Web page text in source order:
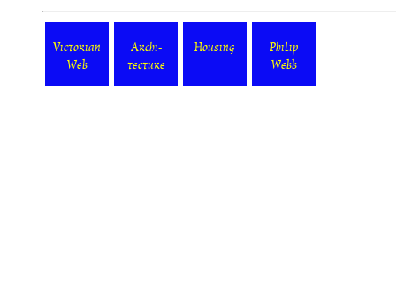
Victorian
Web
Archi-
tecture
Housing
Philip
Webb